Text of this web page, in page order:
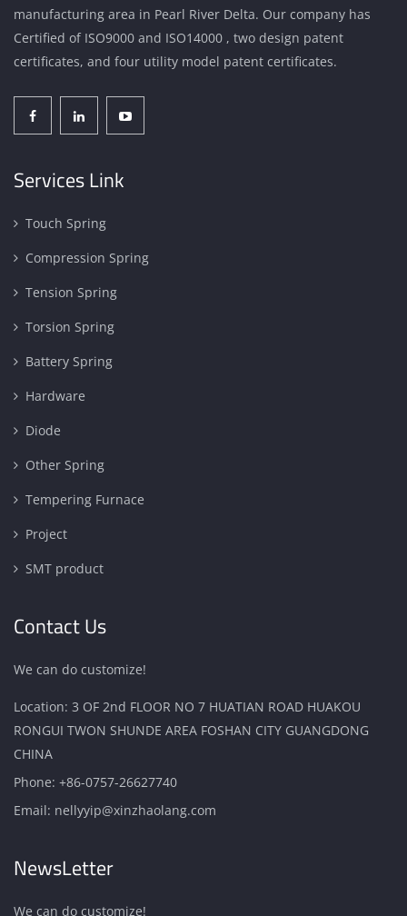
manufacturing area in Pearl River Delta. Our company has
Certified of ISO9000 and ISO14000 , two design patent
certificates, and four utility model patent certificates.
Services Link
Touch Spring
Compression Spring
Tension Spring
Torsion Spring
Battery Spring
Hardware
Diode
Other Spring
Tempering Furnace
Project
SMT product
Contact Us
We can do customize!
Location: 3 OF 2nd FLOOR NO 7 HUATIAN ROAD HUAKOU
RONGUI TWON SHUNDE AREA FOSHAN CITY GUANGDONG
CHINA
Phone: +86-0757-26627740
Email: nellyyip@xinzhaolang.com
NewsLetter
We can do customize!